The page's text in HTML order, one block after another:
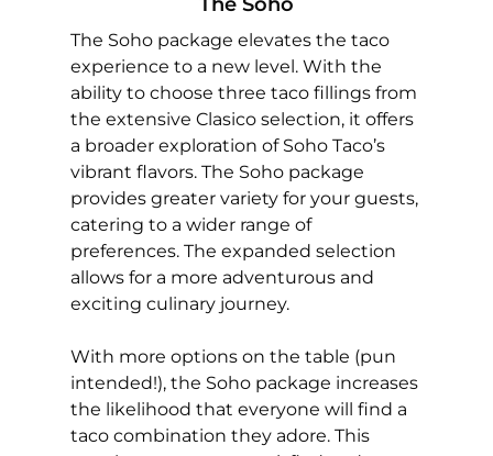
The Soho package elevates the taco
experience to a new level. With the
ability to choose three taco fillings from
the extensive Clasico selection, it offers
a broader exploration of Soho Taco’s
vibrant flavors. The Soho package
provides greater variety for your guests,
catering to a wider range of
preferences. The expanded selection
allows for a more adventurous and
exciting culinary journey.
With more options on the table (pun
intended!), the Soho package increases
the likelihood that everyone will find a
taco combination they adore. This